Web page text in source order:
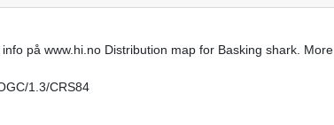
på www.hi.no Distribution map for Basking shark. More
1.3/CRS84